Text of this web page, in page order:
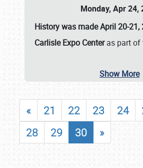
Monday, Apr 24,
History was made April 20-21,
Carlisle Expo Centeras part of
Show More
« 21 22 23 24
28
29 30 »